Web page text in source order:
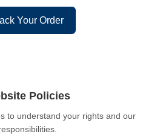
Your Order
Policies
to understand your rights and our